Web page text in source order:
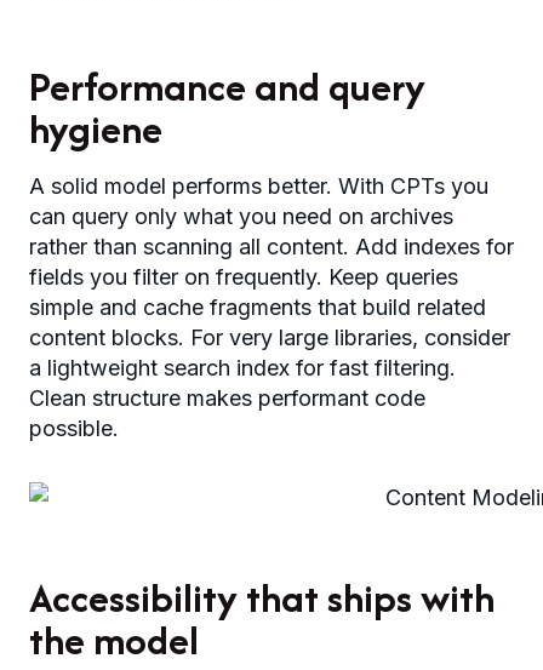
Performance and query
hygiene
A solid model performs better. With CPTs you
can query only what you need on archives
rather than scanning all content. Add indexes for
fields you filter on frequently. Keep queries
simple and cache fragments that build related
content blocks. For very large libraries, consider
a lightweight search index for fast filtering.
Clean structure makes performant code
possible.
Accessibility that ships with
the model